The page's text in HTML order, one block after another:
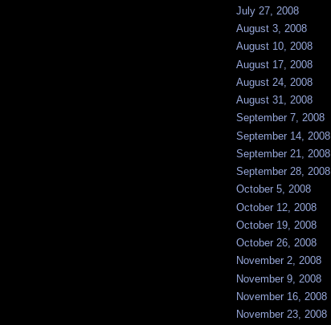
July 27, 2008
August 3, 2008
August 10, 2008
August 17, 2008
August 24, 2008
August 31, 2008
September 7, 2008
September 14, 2008
September 21, 2008
September 28, 2008
October 5, 2008
October 12, 2008
October 19, 2008
October 26, 2008
November 2, 2008
November 9, 2008
November 16, 2008
November 23, 2008